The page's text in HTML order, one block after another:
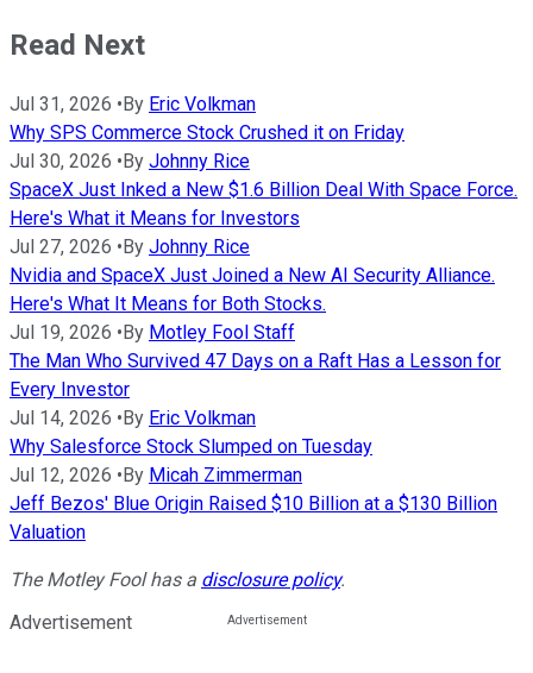
Read Next
Jul 31, 2026 •By Eric Volkman
Why SPS Commerce Stock Crushed it on Friday
Jul 30, 2026 •By Johnny Rice
SpaceX Just Inked a New $1.6 Billion Deal With Space Force.
Here's What it Means for Investors
Jul 27, 2026 •By Johnny Rice
Nvidia and SpaceX Just Joined a New AI Security Alliance.
Here's What It Means for Both Stocks.
Jul 19, 2026 •By Motley Fool Staff
The Man Who Survived 47 Days on a Raft Has a Lesson for
Every Investor
Jul 14, 2026 •By Eric Volkman
Why Salesforce Stock Slumped on Tuesday
Jul 12, 2026 •By Micah Zimmerman
Jeff Bezos' Blue Origin Raised $10 Billion at a $130 Billion
Valuation
The Motley Fool has a disclosure policy.
Advertisement